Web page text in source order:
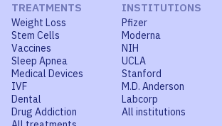
TREATMENTS
Weight Loss
Stem Cells
Vaccines
Sleep Apnea
Medical Devices
IVF
Dental
Drug Addiction
INSTITUTIONS
Pfizer
Moderna
NIH
UCLA
Stanford
M.D. Anderson
Labcorp
All institutions